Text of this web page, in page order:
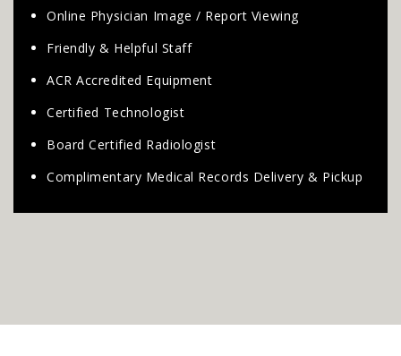
Online Physician Image / Report Viewing
Friendly & Helpful Staff
ACR Accredited Equipment
Certified Technologist
Board Certified Radiologist
Complimentary Medical Records Delivery & Pickup